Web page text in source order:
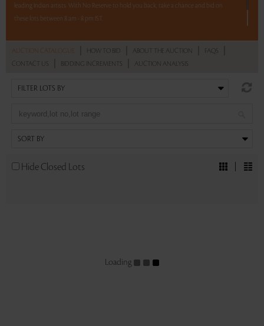
leading Indian artists. With No Reserve to hold you back, take a chance and bid on
these lots between 8 am - 8 pm IST.
AUCTION CATALOGUE HOW TO BID ABOUT THE AUCTION FAQS
CONTACT US BIDDING INCREMENTS AUCTION ANALYSIS
Hide Closed Lots
Loading